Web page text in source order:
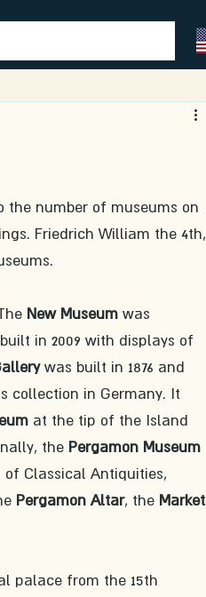
the number of museums on
Friedrich William the 4th,
New Museum was
in 2009 with displays of
was built in 1876 and
collection in Germany. It
at the tip of the Island
the Pergamon Museum
Classical Antiquities,
Pergamon Altar, the Market
palace from the 15th